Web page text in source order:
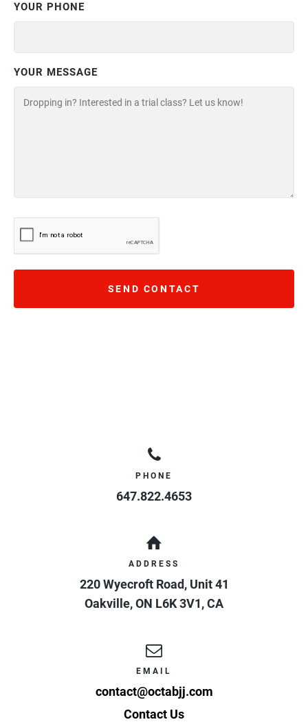
YOUR PHONE
YOUR MESSAGE
SEND CONTACT
PHONE
647.822.4653
ADDRESS
220 Wyecroft Road, Unit 41
Oakville,ON L6K 3V1,CA
EMAIL
contact@octabjj.com
Contact Us